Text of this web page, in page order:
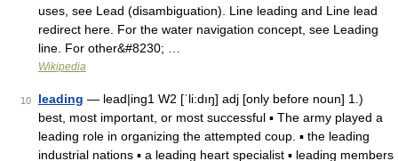
uses, see Lead (disambiguation). Line leading and Line lead
redirect here. For the water navigation concept, see Leading
line. For other&#8230; …
Wikipedia
10 leading — lead|ing1 W2 [ˈli:dıŋ] adj [only before noun] 1.)
best, most important, or most successful ▪ The army played a
leading role in organizing the attempted coup. ▪ the leading
industrial nations ▪ a leading heart specialist ▪ leading members